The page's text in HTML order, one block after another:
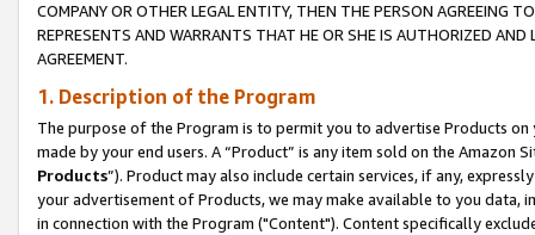
COMPANY OR OTHER LEGAL ENTITY, THEN THE PERSON AGREEING
REPRESENTS AND WARRANTS THAT HE OR SHE IS AUTHORIZED
AGREEMENT.
1. Description of the Program
The purpose of the Program is to permit you to advertise Products
made by your end users. A “Product” is any item sold on the Amazon
Products”). Product may also include certain services, if any,
your advertisement of Products, we may make available to you
in connection with the Program ("Content"). Content specifically